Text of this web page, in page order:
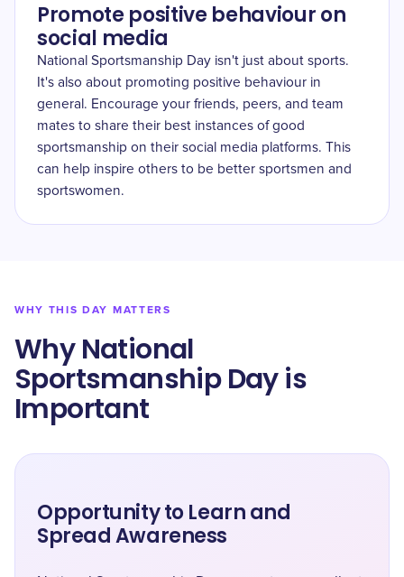
Promote positive behaviour on
social media
National Sportsmanship Day isn't just about sports.
It's also about promoting positive behaviour in
general. Encourage your friends, peers, and team
mates to share their best instances of good
sportsmanship on their social media platforms. This
can help inspire others to be better sportsmen and
sportswomen.
WHY THIS DAY MATTERS
Why National
Sportsmanship Day is
Important
Opportunity to Learn and
Spread Awareness